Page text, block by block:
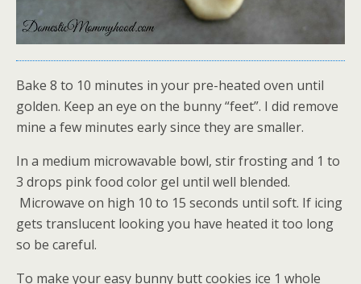
Bake 8 to 10 minutes in your pre-heated oven until
golden. Keep an eye on the bunny “feet”. I did remove
mine a few minutes early since they are smaller.
In a medium microwavable bowl, stir frosting and 1 to
3 drops pink food color gel until well blended.
Microwave on high 10 to 15 seconds until soft. If icing
gets translucent looking you have heated it too long
so be careful.
To make your easy bunny butt cookies ice 1 whole